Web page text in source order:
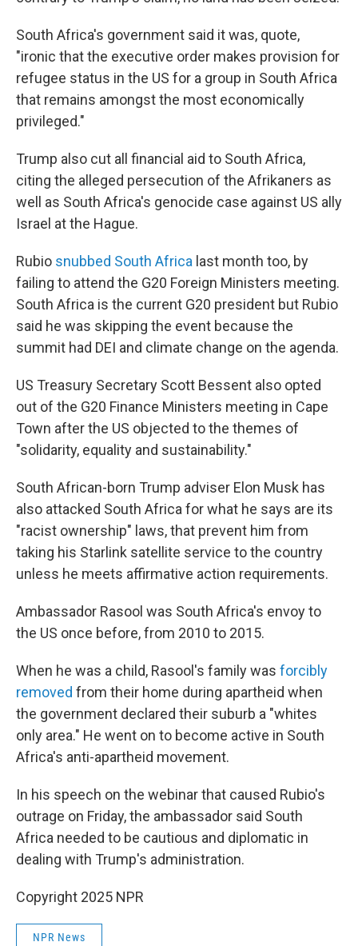
South Africa's government said it was, quote,
"ironic that the executive order makes provision for
refugee status in the US for a group in South Africa
that remains amongst the most economically
privileged."
Trump also cut all financial aid to South Africa,
citing the alleged persecution of the Afrikaners as
well as South Africa's genocide case against US ally
Israel at the Hague.
Rubio snubbed South Africa last month too, by
failing to attend the G20 Foreign Ministers meeting.
South Africa is the current G20 president but Rubio
said he was skipping the event because the
summit had DEI and climate change on the agenda.
US Treasury Secretary Scott Bessent also opted
out of the G20 Finance Ministers meeting in Cape
Town after the US objected to the themes of
"solidarity, equality and sustainability."
South African-born Trump adviser Elon Musk has
also attacked South Africa for what he says are its
"racist ownership" laws, that prevent him from
taking his Starlink satellite service to the country
unless he meets affirmative action requirements.
Ambassador Rasool was South Africa's envoy to
the US once before, from 2010 to 2015.
When he was a child, Rasool's family was forcibly
removed from their home during apartheid when
the government declared their suburb a "whites
only area." He went on to become active in South
Africa's anti-apartheid movement.
In his speech on the webinar that caused Rubio's
outrage on Friday, the ambassador said South
Africa needed to be cautious and diplomatic in
dealing with Trump's administration.
Copyright 2025 NPR
NPR News